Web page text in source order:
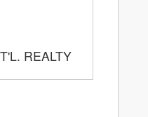
REALTY